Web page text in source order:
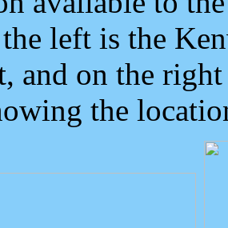
left is the
and on the
the